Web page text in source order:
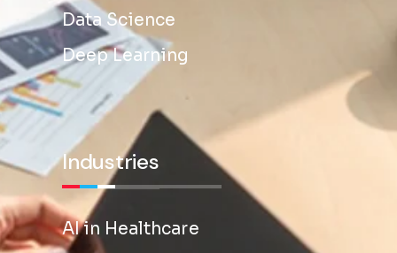
Data Science
Deep Learning
Industries
AI in Healthcare